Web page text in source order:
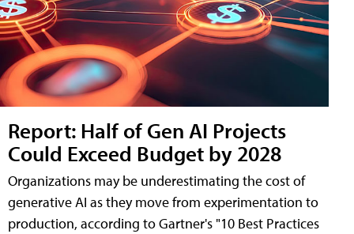
Report: Half of Gen AI Projects
Could Exceed Budget by 2028
Organizations may be underestimating the cost of
generative AI as they move from experimentation to
production, according to Gartner's "10 Best Practices